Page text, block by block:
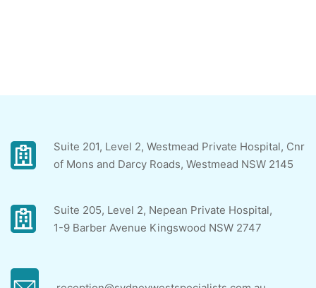
Suite 201, Level 2, Westmead Private Hospital, Cnr
of Mons and Darcy Roads, Westmead NSW 2145
Suite 205, Level 2, Nepean Private Hospital,
1-9 Barber Avenue Kingswood NSW 2747